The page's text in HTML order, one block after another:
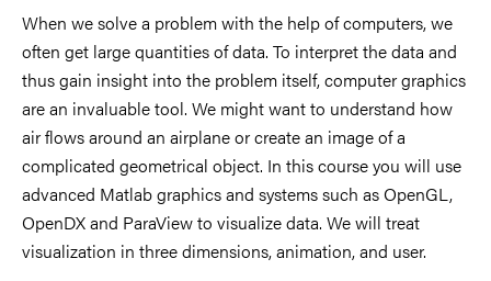
When we solve a problem with the help of computers, we
often get large quantities of data. To interpret the data and
thus gain insight into the problem itself, computer graphics
are an invaluable tool. We might want to understand how
air flows around an airplane or create an image of a
complicated geometrical object. In this course you will use
advanced Matlab graphics and systems such as OpenGL,
OpenDX and ParaView to visualize data. We will treat
visualization in three dimensions, animation, and user.